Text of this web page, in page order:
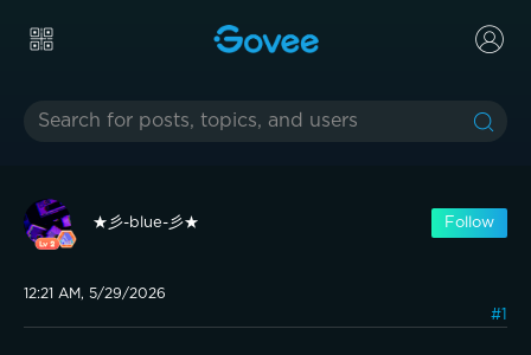
★彡-blue-彡★ Follow
12:21 AM, 5/29/2026
#1